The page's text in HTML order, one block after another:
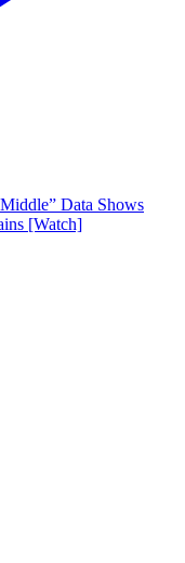
Data Shows
[Watch]